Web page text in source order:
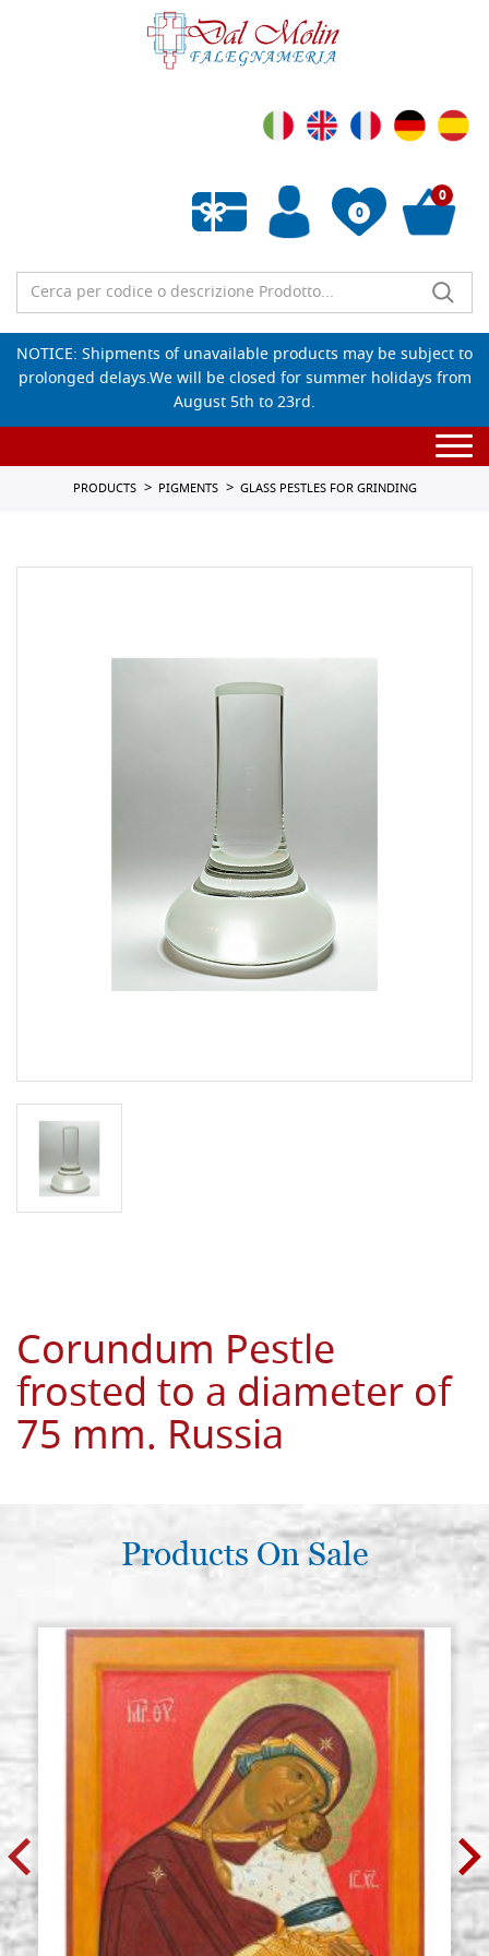
0
Empty wishlist
0
NOTICE: Shipments of unavailable products may be subject to
prolonged delays.We will be closed for summer holidays from
August 5th to 23rd.
PRODUCTS PIGMENTS GLASS PESTLES FOR GRINDING
Corundum Pestle
frosted to a diameter of
75 mm. Russia
Products On Sale